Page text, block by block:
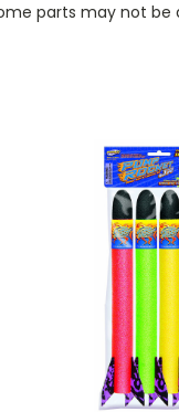
parts may not be